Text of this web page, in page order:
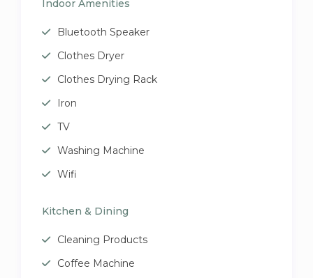
Indoor Amenities
Bluetooth Speaker
Clothes Dryer
Clothes Drying Rack
Iron
TV
Washing Machine
Wifi
Kitchen & Dining
Cleaning Products
Coffee Machine